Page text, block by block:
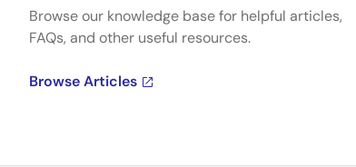
Browse our knowledge base for helpful articles,
FAQs, and other useful resources.
Browse Articles